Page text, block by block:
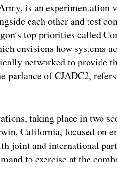
is an experimentation
each other and test
top priorities called
envisions how systems
networked to provide
parlance of CJADC2,
taking place in two
California, focused on
joint and international
to exercise at the